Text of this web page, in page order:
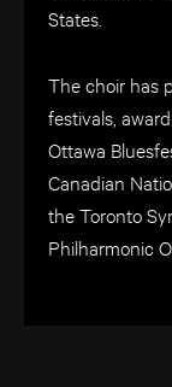
States.
The choir has
festivals,
Ottawa
Canadian
the Toronto
Philharmonic